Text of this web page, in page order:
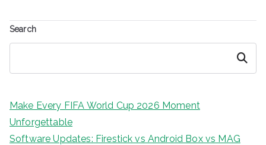
Search
Search
Make Every FIFA World Cup 2026 Moment
Unforgettable
Software Updates: Firestick vs Android Box vs MAG